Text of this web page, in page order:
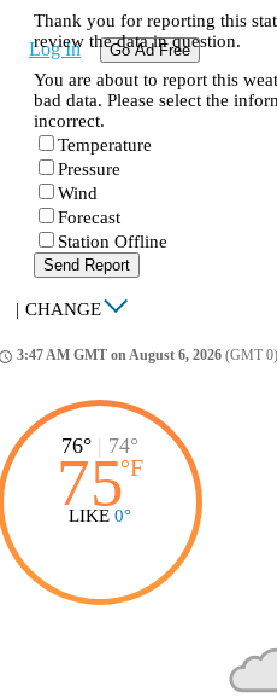
Log In Go Ad Free
Thank you for reporting this
review the data in question.
You are about to report this
bad data. Please select the
incorrect.
Temperature
Pressure
Wind
Forecast
Station Offline
Send Report
| CHANGE
3:47 AM GMT on August 6, 2026 (GMT 0)
76° | 74°
75°F
LIKE 0°